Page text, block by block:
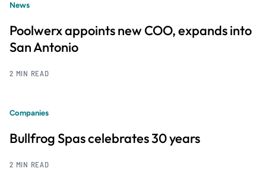
News
Poolwerx appoints new COO, expands into
San Antonio
2 MIN READ
Companies
Bullfrog Spas celebrates 30 years
2 MIN READ